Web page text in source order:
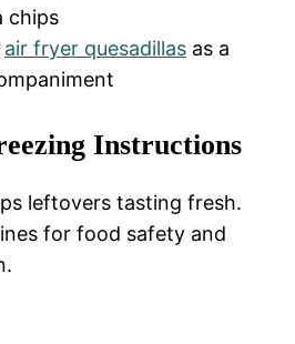
chips
air fryer quesadillas as a
Instructions
leftovers tasting fresh.
for food safety and